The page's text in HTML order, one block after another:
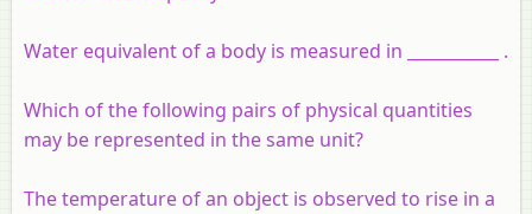
Water equivalent of a body is measured in ___________ .
Which of the following pairs of physical quantities
may be represented in the same unit?
The temperature of an object is observed to rise in a